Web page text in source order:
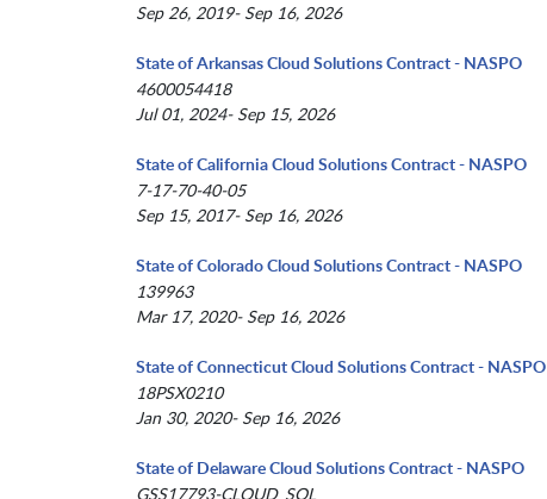
Sep 26, 2019- Sep 16, 2026
State of Arkansas Cloud Solutions Contract - NASPO
4600054418
Jul 01, 2024- Sep 15, 2026
State of California Cloud Solutions Contract - NASPO
7-17-70-40-05
Sep 15, 2017- Sep 16, 2026
State of Colorado Cloud Solutions Contract - NASPO
139963
Mar 17, 2020- Sep 16, 2026
State of Connecticut Cloud Solutions Contract - NASPO
18PSX0210
Jan 30, 2020- Sep 16, 2026
State of Delaware Cloud Solutions Contract - NASPO
GSS17793-CLOUD_SOL